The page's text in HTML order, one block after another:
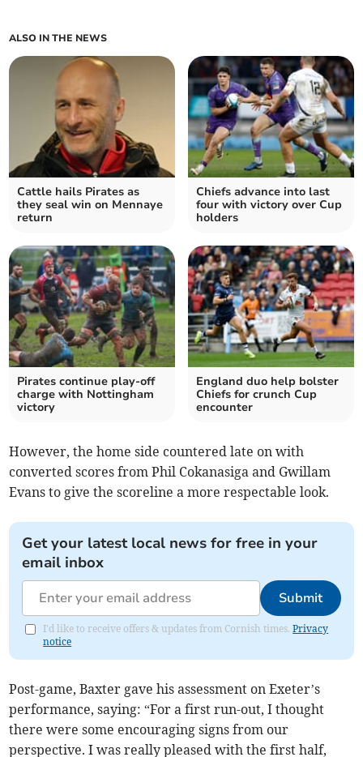
ALSO IN THE NEWS
Cattle hails Pirates as
they seal win on Mennaye
return
Chiefs advance into last
four with victory over Cup
holders
Pirates continue play-off
charge with Nottingham
victory
England duo help bolster
Chiefs for crunch Cup
encounter
However, the home side countered late on with
converted scores from Phil Cokanasiga and Gwillam
Evans to give the scoreline a more respectable look.
Get your latest local news for free in your
email inbox
Submit
I'd like to receive offers & updates from Cornish times.Privacy
notice
Post-game, Baxter gave his assessment on Exeter’s
performance, saying: “For a first run-out, I thought
there were some encouraging signs from our
perspective. I was really pleased with the first half,